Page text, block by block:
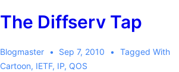
The Diffserv Tap
Blogmaster Sep 7, 2010
Tagged With
Cartoon, IETF, IP, QOS